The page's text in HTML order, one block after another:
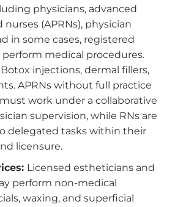
physicians, advanced
(APRNs), physician
in some cases, registered
medical procedures.
injections, dermal fillers,
APRNs without full practice
work under a collaborative
supervision, while RNs are
delegated tasks within their
licensure.
Licensed estheticians and
perform non-medical
waxing, and superficial